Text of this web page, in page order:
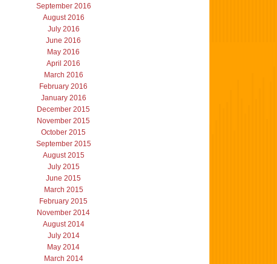
September 2016
August 2016
July 2016
June 2016
May 2016
April 2016
March 2016
February 2016
January 2016
December 2015
November 2015
October 2015
September 2015
August 2015
July 2015
June 2015
March 2015
February 2015
November 2014
August 2014
July 2014
May 2014
March 2014